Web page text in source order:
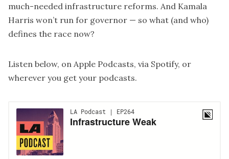
much-needed infrastructure reforms. And Kamala
Harris won’t run for governor — so what (and who)
defines the race now?
Listen below, on Apple Podcasts, via Spotify, or
wherever you get your podcasts.